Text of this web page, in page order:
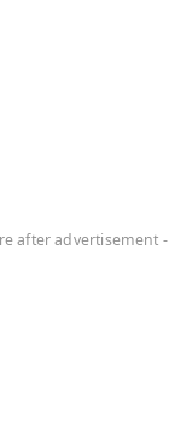
after advertisement -